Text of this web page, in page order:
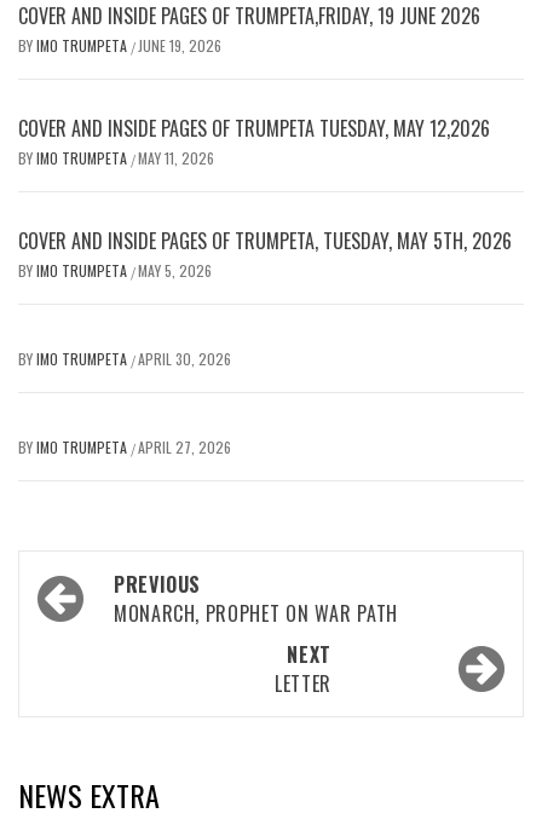
COVER AND INSIDE PAGES OF TRUMPETA,FRIDAY, 19 JUNE 2026
BYIMO TRUMPETA / JUNE 19, 2026
COVER AND INSIDE PAGES OF TRUMPETA TUESDAY, MAY 12,2026
BYIMO TRUMPETA /MAY 11, 2026
COVER AND INSIDE PAGES OF TRUMPETA, TUESDAY, MAY 5TH, 2026
BYIMO TRUMPETA /MAY 5, 2026
BYIMO TRUMPETA /APRIL 30, 2026
BYIMO TRUMPETA /APRIL 27, 2026
Post
navigation
PREVIOUS
MONARCH, PROPHET ON WAR PATH
NEXT
LETTER
NEWS EXTRA